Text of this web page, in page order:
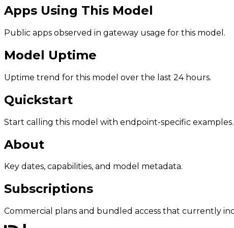
Apps Using This Model
Public apps observed in gateway usage for this model.
Model Uptime
Uptime trend for this model over the last 24 hours.
Quickstart
Start calling this model with endpoint-specific examples.
About
Key dates, capabilities, and model metadata.
Subscriptions
Commercial plans and bundled access that currently